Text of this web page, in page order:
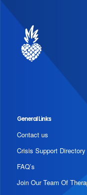
General Links
Contact us
Crisis Support Directory
FAQ’s
Join Our Team Of